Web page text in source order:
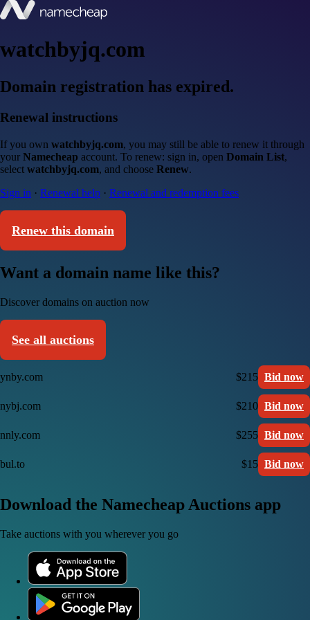
watchbyjq.com
Domain registration has expired.
Renewal instructions
If you own watchbyjq.com, you may still be able to renew it through
your Namecheap account. To renew: sign in, open Domain List,
select watchbyjq.com, and choose Renew.
Sign in · Renewal help · Renewal and redemption fees
Renew this domain
Want a domain name like this?
Discover domains on auction now
See all auctions
ynby.com $215 Bid now
nybj.com $210 Bid now
nnly.com $255 Bid now
bul.to $15 Bid now
Download the Namecheap Auctions app
Take auctions with you wherever you go